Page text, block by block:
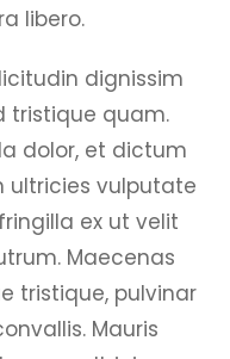
libero.
dignissim
tristique quam.
dolor, et dictum
ultricies vulputate
ex ut velit
Maecenas
tristique, pulvinar
Mauris